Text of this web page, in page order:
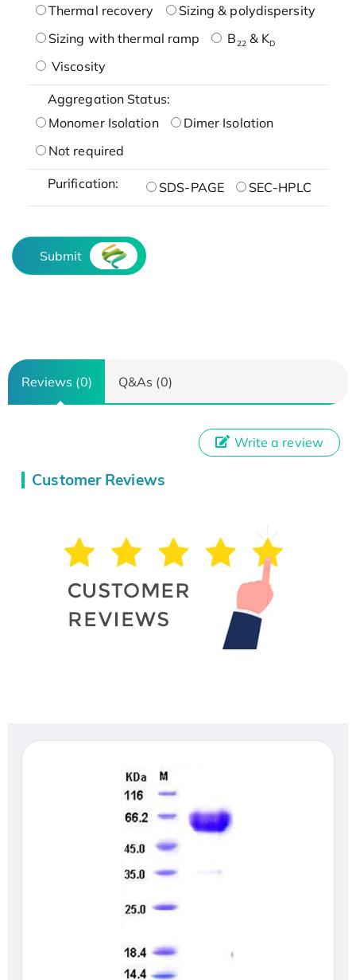
Thermal recovery
Sizing & polydispersity
Sizing with thermal ramp
B22& KD
Viscosity
Aggregation Status:
Monomer Isolation
Dimer Isolation
Not required
Purification: SDS-PAGE SEC-HPLC
Submit
Reviews (0) Q&As (0)
Customer Reviews
Write a review